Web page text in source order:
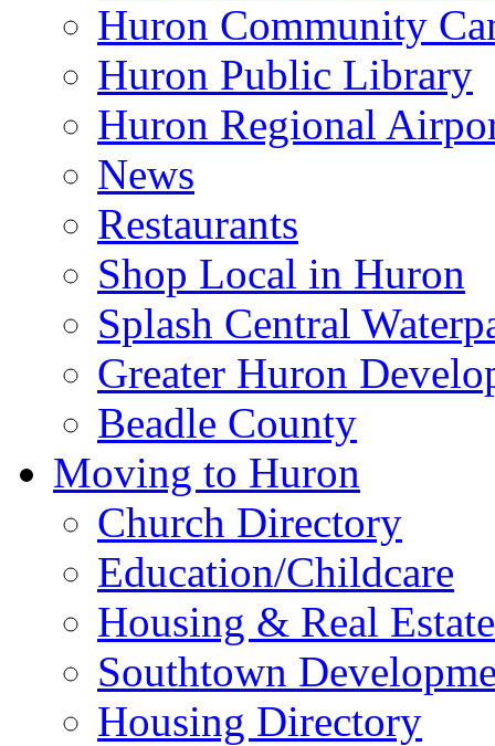
Huron Community
Huron Public Library
Huron Regional
News
Restaurants
Shop Local in Huron
Splash Central
Greater Huron
Beadle County
Moving to Huron
Church Directory
Education/Childcare
Housing & Real Estate
Southtown
Housing Directory